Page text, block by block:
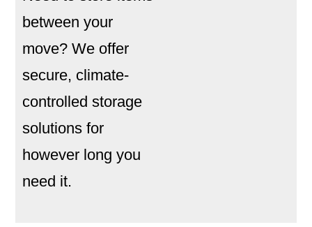
between your
move? We offer
secure, climate-
controlledstorage
solutions for
however long you
need it.